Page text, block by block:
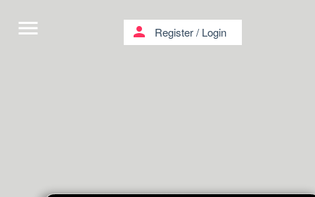
menu person Register/ Login